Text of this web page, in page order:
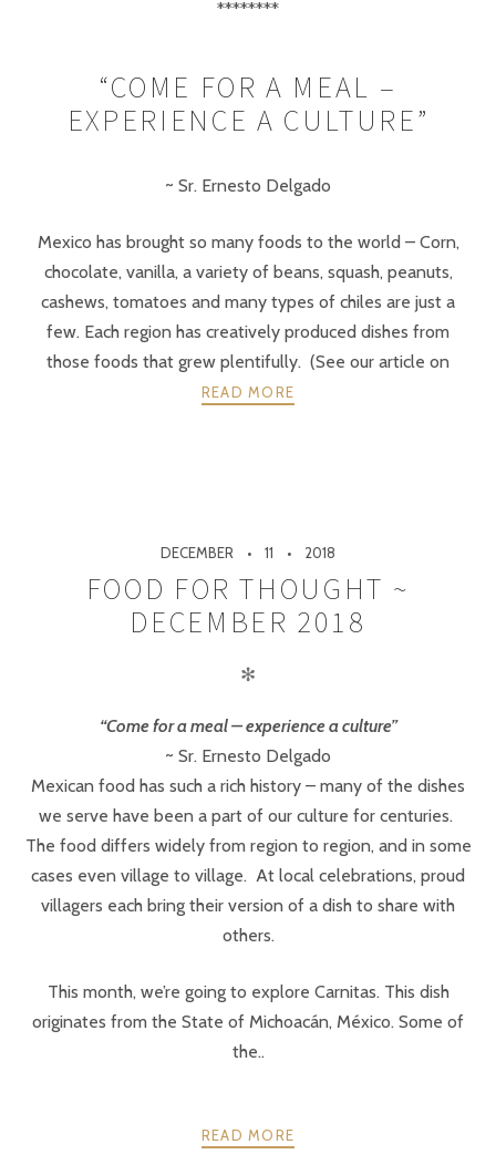
********
“COME FOR A MEAL –
EXPERIENCE A CULTURE”
~ Sr. Ernesto Delgado
Mexico has brought so many foods to the world – Corn,
chocolate, vanilla, a variety of beans, squash, peanuts,
cashews, tomatoes and many types of chiles are just a
few. Each region has creatively produced dishes from
those foods that grew plentifully. (See our article on
READ MORE
DECEMBER 11 2018
FOOD FOR THOUGHT ~
DECEMBER 2018
✻
“Come for a meal – experience a culture”
~ Sr. Ernesto Delgado
Mexican food has such a rich history – many of the dishes
we serve have been a part of our culture for centuries.
The food differs widely from region to region, and in some
cases even village to village. At local celebrations, proud
villagers each bring their version of a dish to share with
others.
This month, we’re going to explore Carnitas. This dish
originates from the State of Michoacán, México. Some of
the..
READ MORE